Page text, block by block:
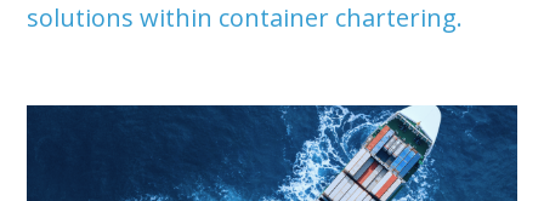
solutions within container chartering.